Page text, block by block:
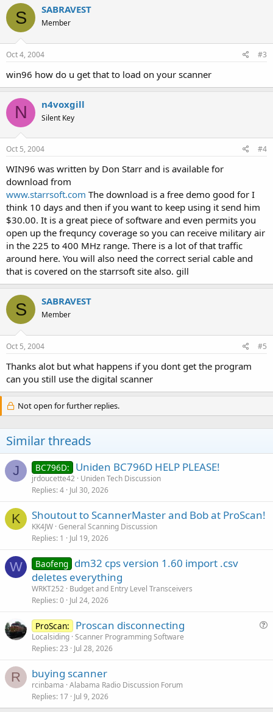
S SABRAVEST
Member
Oct 4, 2004 #3
win96 how do u get that to load on your scanner
N n4voxgill
Silent Key
Oct 5, 2004 #4
WIN96 was written by Don Starr and is available for
download from
www.starrsoft.com The download is a free demo good for I
think 10 days and then if you want to keep using it send him
$30.00. It is a great piece of software and even permits you
open up the frequncy coverage so you can receive military air
in the 225 to 400 MHz range. There is a lot of that traffic
around here. You will also need the correct serial cable and
that is covered on the starrsoft site also. gill
S SABRAVEST
Member
Oct 5, 2004 #5
Thanks alot but what happens if you dont get the program
can you still use the digital scanner
Not open for further replies.
Similar threads
J BC796D: Uniden BC796D HELP PLEASE!
jrdoucette42 Uniden Tech Discussion
Replies 4 Jul 30, 2026
K Shoutout to ScannerMaster and Bob at ProScan!
KK4JW General Scanning Discussion
Replies 1 Jul 19, 2026
W Baofeng dm32 cps version 1.60 import .csv
deletes everything
WRKT252 Budget and Entry Level Transceivers
Replies 0 Jul 24, 2026
ProScan: Proscan disconnecting
Localsiding Scanner Programming Software
Replies 23 Jul 28, 2026
R buying scanner
rcinbama Alabama Radio Discussion Forum
Replies 17 Jul 9, 2026